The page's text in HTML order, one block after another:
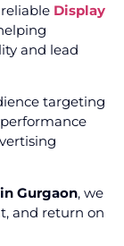
Display
and lead
targeting
Gurgaon, we
and return on